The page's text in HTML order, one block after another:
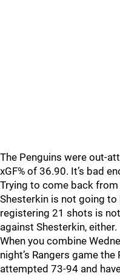
The Penguins were out-
xGF% of 36.90. It’s bad
Trying to come back
Shesterkin is not going
registering 21 shots is
against Shesterkin, either.
When you combine
night’s Rangers game
attempted 73-94 and